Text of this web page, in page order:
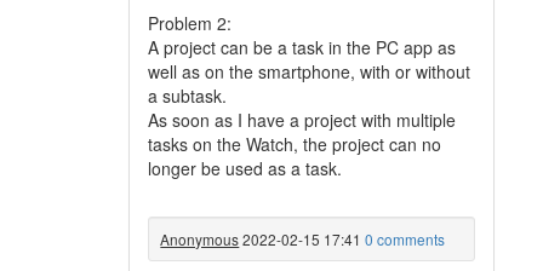
Problem 2:
A project can be a task in the PC app as
well as on the smartphone, with or without
a subtask.
As soon as I have a project with multiple
tasks on the Watch, the project can no
longer be used as a task.
Anonymous2022-02-15 17:41 0 comments